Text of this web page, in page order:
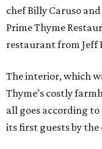
chef Billy Caruso
Prime Thyme
restaurant from Jeff
The interior, which
Thyme’s costly
all goes according
its first guests by the